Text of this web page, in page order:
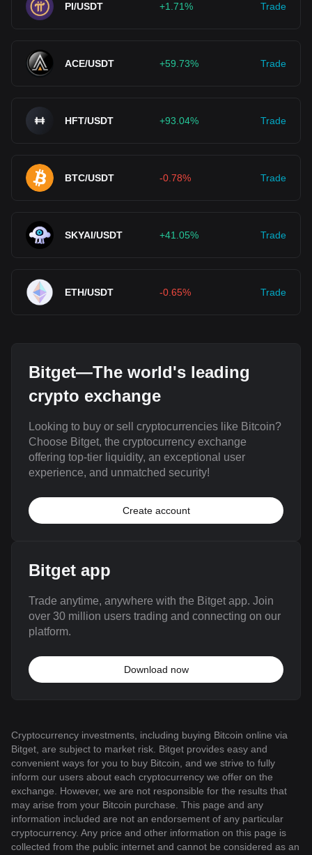
PI/USDT +1.71% Trade
ACE/USDT +59.73% Trade
HFT/USDT +93.04% Trade
BTC/USDT -0.78% Trade
SKYAI/USDT +41.05% Trade
ETH/USDT -0.65% Trade
Bitget—The world's leading
crypto exchange
Looking to buy or sell cryptocurrencies like Bitcoin?
Choose Bitget, the cryptocurrency exchange
offering top-tier liquidity, an exceptional user
experience, and unmatched security!
Create account
Bitget app
Trade anytime, anywhere with the Bitget app. Join
over 30 million users trading and connecting on our
platform.
Download now
Cryptocurrency investments, including buying Bitcoin online via
Bitget, are subject to market risk. Bitget provides easy and
convenient ways for you to buy Bitcoin, and we strive to fully
inform our users about each cryptocurrency we offer on the
exchange. However, we are not responsible for the results that
may arise from your Bitcoin purchase. This page and any
information included are not an endorsement of any particular
cryptocurrency. Any price and other information on this page is
collected from the public internet and cannot be considered as an